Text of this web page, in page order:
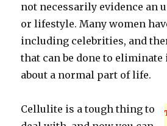
not necessarily evidence an
or lifestyle. Many women
including celebrities, and
that can be done to eliminate
about a normal part of life.
Cellulite is a tough thing to